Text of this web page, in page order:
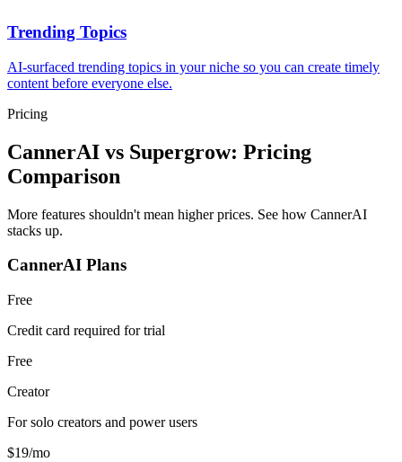
Trending Topics
AI-surfaced trending topics in your niche so you can create timely
content before everyone else.
Pricing
CannerAI vs Supergrow: Pricing
Comparison
More features shouldn't mean higher prices. See how CannerAI
stacks up.
CannerAI Plans
Free
Credit card required for trial
Free
Creator
For solo creators and power users
$19/mo